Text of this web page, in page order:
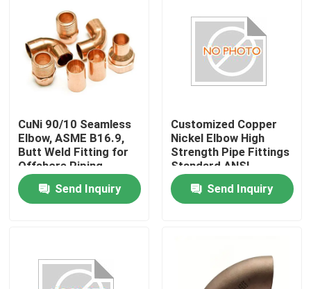
Home
About Us
CuNi 90/10 Seamless
Elbow, ASME B16.9,
Butt Weld Fitting for
Offshore Piping
Send Inquiry
Customized Copper
Nickel Elbow High
Strength Pipe Fittings
Standard ANSI
Corrosion Resistant
Seamless Design for
Industrial
Send Inquiry